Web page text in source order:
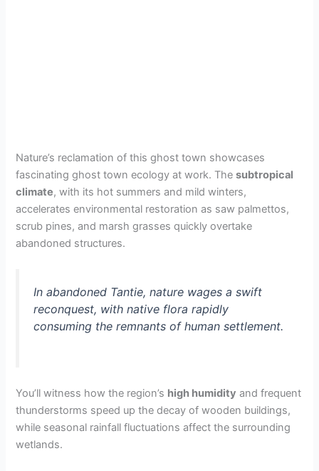
Nature’s reclamation of this ghost town showcases
fascinating ghost town ecology at work. Thesubtropical
climate, with its hot summers and mild winters,
accelerates environmental restoration as saw palmettos,
scrub pines, and marsh grasses quickly overtake
abandoned structures.
In abandoned Tantie, nature wages a swift
reconquest, with native flora rapidly
consuming the remnants of human settlement.
You’ll witness how the region’s high humidity and frequent
thunderstorms speed up the decay of wooden buildings,
while seasonal rainfall fluctuations affect the surrounding
wetlands.